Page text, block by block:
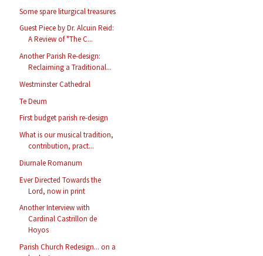
Some spare liturgical treasures
Guest Piece by Dr. Alcuin Reid:
A Review of "The C...
Another Parish Re-design:
Reclaiming a Traditional...
Westminster Cathedral
Te Deum
First budget parish re-design
What is our musical tradition,
contribution, pract...
Diurnale Romanum
Ever Directed Towards the
Lord, now in print
Another Interview with
Cardinal Castrillon de
Hoyos
Parish Church Redesign... on a